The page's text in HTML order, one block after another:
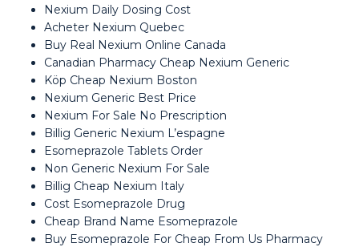
Nexium Daily Dosing Cost
Acheter Nexium Quebec
Buy Real Nexium Online Canada
Canadian Pharmacy Cheap Nexium Generic
Köp Cheap Nexium Boston
Nexium Generic Best Price
Nexium For Sale No Prescription
Billig Generic Nexium L’espagne
Esomeprazole Tablets Order
Non Generic Nexium For Sale
Billig Cheap Nexium Italy
Cost Esomeprazole Drug
Cheap Brand Name Esomeprazole
Buy Esomeprazole For Cheap From Us Pharmacy